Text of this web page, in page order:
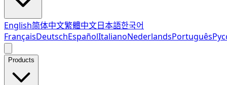
English简体中文繁體中文日本語한국어
FrançaisDeutschEspañolItalianoNederlandsPortuguês
Products